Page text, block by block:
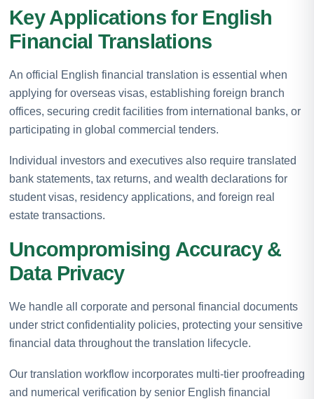
Key Applications for English
Financial Translations
An official English financial translation is essential when
applying for overseas visas, establishing foreign branch
offices, securing credit facilities from international banks, or
participating in global commercial tenders.
Individual investors and executives also require translated
bank statements, tax returns, and wealth declarations for
student visas, residency applications, and foreign real
estate transactions.
Uncompromising Accuracy &
Data Privacy
We handle all corporate and personal financial documents
under strict confidentiality policies, protecting your sensitive
financial data throughout the translation lifecycle.
Our translation workflow incorporates multi-tier proofreading
and numerical verification by senior English financial